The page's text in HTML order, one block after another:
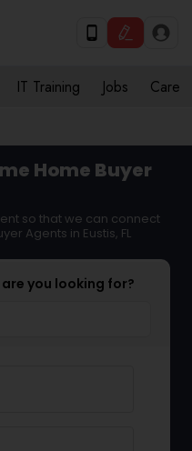
IT Training Jobs Care
Home Buyer
so that we can connect
Agents in Eustis, FL
you looking for?